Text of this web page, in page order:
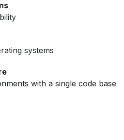
systems
with a single code base